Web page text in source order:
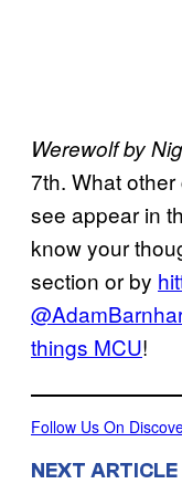
Werewolf by
7th. What
see appear in
know your
section or by
things MCU!
Follow Us On
NEXT ARTICLE